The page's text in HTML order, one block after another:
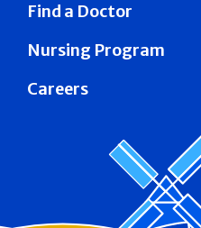
Find a Doctor
Nursing Program
Careers